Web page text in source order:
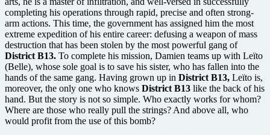
completing his operations through rapid, precise and often strong-
arm actions. This time, the government has assigned him the most
extreme expedition of his entire career: defusing a weapon of mass
destruction that has been stolen by the most powerful gang of
District B13. To complete his mission, Damien teams up with Leïto
(Belle), whose sole goal is to save his sister, who has fallen into the
hands of the same gang. Having grown up in District B13, Leïto is,
moreover, the only one who knows District B13 like the back of his
hand. But the story is not so simple. Who exactly works for whom?
Where are those who really pull the strings? And above all, who
would profit from the use of this bomb?